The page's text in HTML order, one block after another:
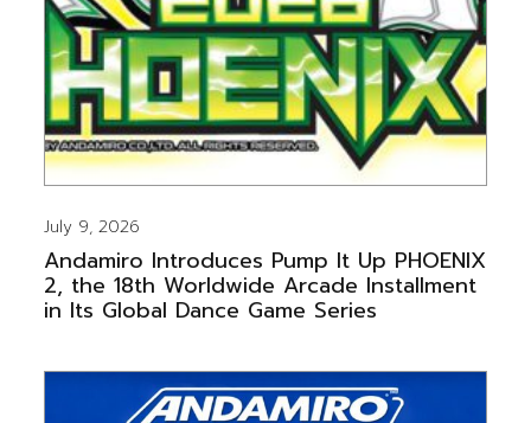
July 9, 2026
Andamiro Introduces Pump It Up PHOENIX
2, the 18th Worldwide Arcade Installment
in Its Global Dance Game Series